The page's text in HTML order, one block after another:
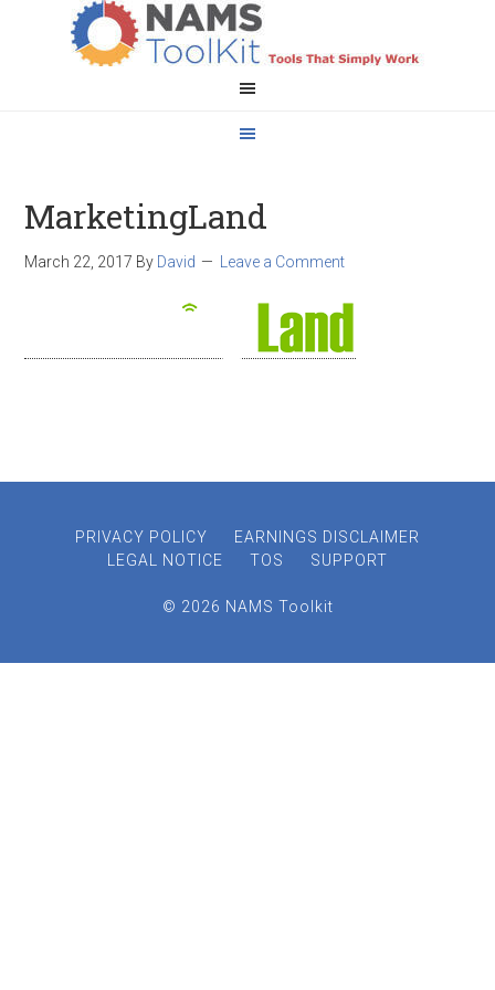
MarketingLand
March 22, 2017 By David Leave a Comment
PRIVACY POLICY
EARNINGS DISCLAIMER
LEGAL NOTICE
TOS SUPPORT
© 2026 NAMS Toolkit